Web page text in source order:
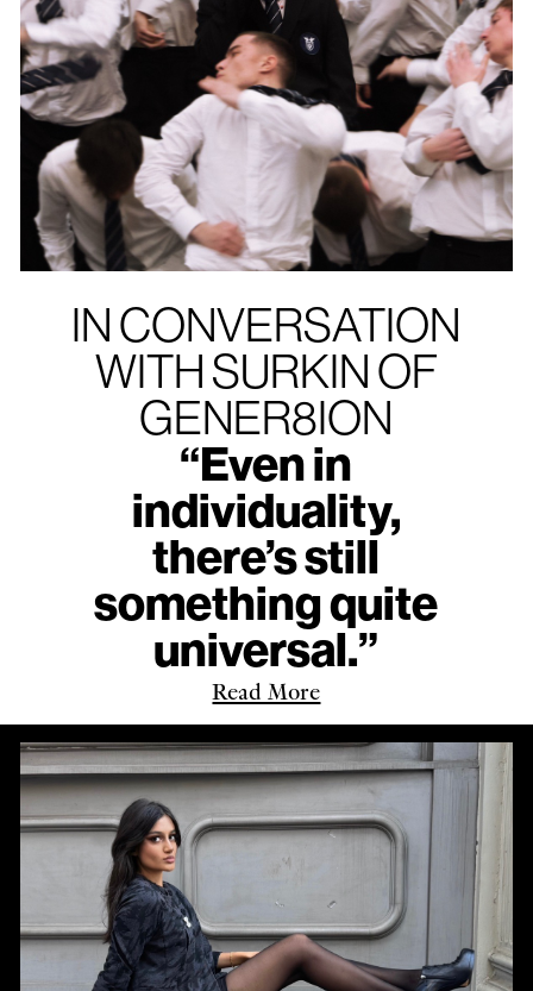
IN CONVERSATION
WITH SURKIN OF
GENER8ION
“Even in
individuality,
there’s still
something quite
universal.”
Read More